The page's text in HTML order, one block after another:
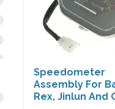
Speedometer
Assembly For
Rex, Jinlun And